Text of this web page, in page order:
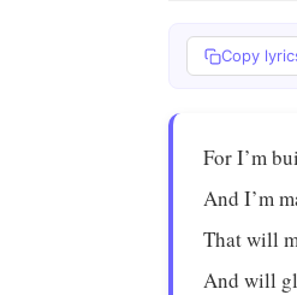
Copy
For I’m
And I’m
That will
And will